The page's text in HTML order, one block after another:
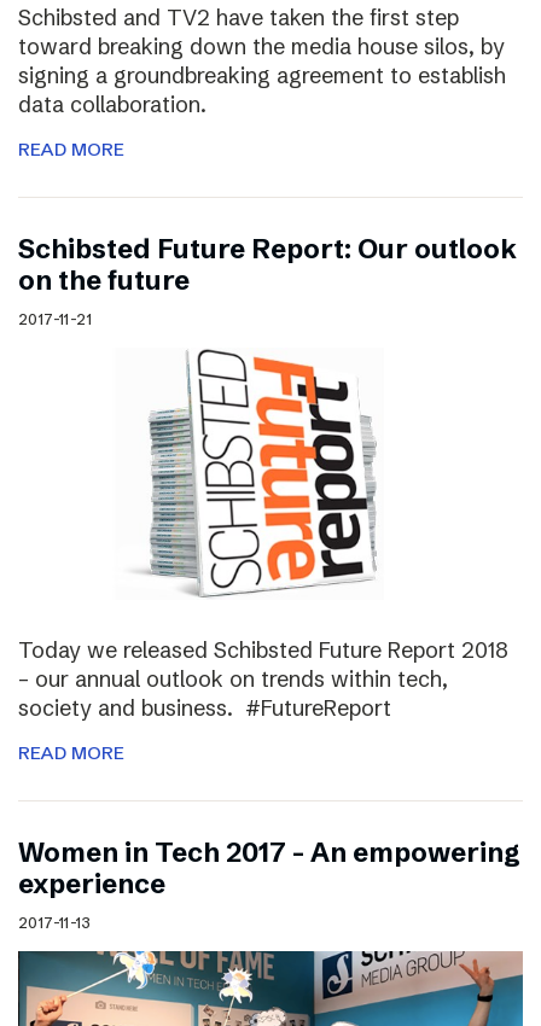
Schibsted and TV2 have taken the first step
toward breaking down the media house silos, by
signing a groundbreaking agreement to establish
data collaboration.
READ MORE
Schibsted Future Report: Our outlook
on the future
2017-11-21
Today we released Schibsted Future Report 2018
– our annual outlook on trends within tech,
society and business. #FutureReport
READ MORE
Women in Tech 2017 – An empowering
experience
2017-11-13